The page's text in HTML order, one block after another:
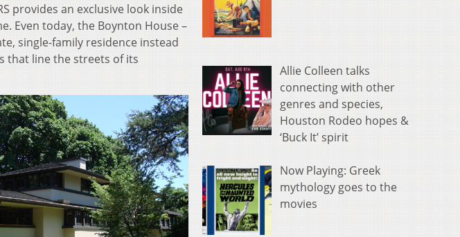
provides an exclusive look inside
Even today, the Boynton House –
single-family residence instead
that line the streets of its
Allie Colleen talks
connecting with other
genres and species,
Houston Rodeo hopes &
‘Buck It’ spirit
Now Playing: Greek
mythology goes to the
movies